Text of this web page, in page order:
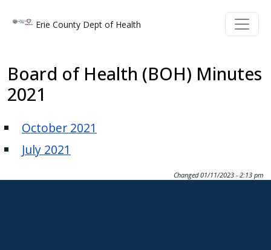
One
Accessibility
reader.
To
start
the
Skip to main content
Erie County Dept of Health
Board of Health (BOH) Minutes
2021
October 2021
July 2021
Changed 01/11/2023 - 2:13 pm